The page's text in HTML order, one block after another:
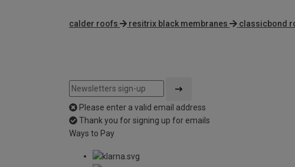
calder roofs resitrix black membranes classicbond
Please enter a valid email address
Thank you for signing up for emails
Ways to Pay